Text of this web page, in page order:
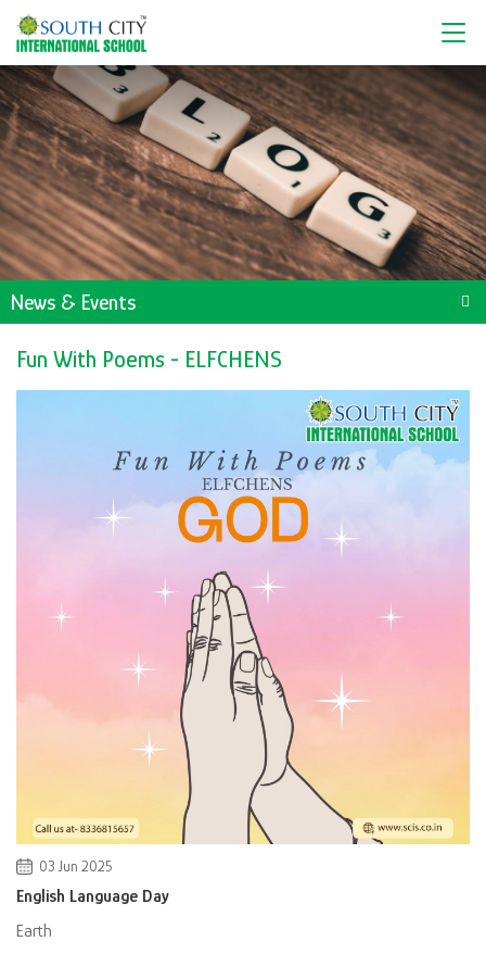
News & Events
Fun With Poems - ELFCHENS
03 Jun 2025
English Language Day
Earth